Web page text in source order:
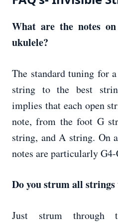
What are the notes
ukulele?
The standard tuning for
string to the best
implies that each open
note, from the foot G
string, and A string. On
notes are particularly
Do you strum all strings
Just strum through